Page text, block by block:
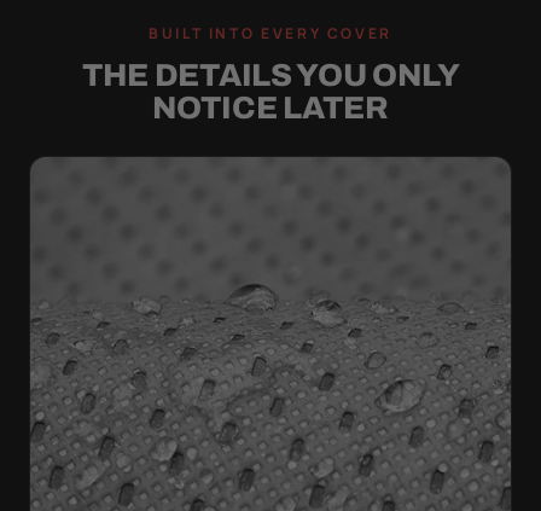
BUILT INTO EVERY COVER
THE DETAILS YOU ONLY
NOTICE LATER